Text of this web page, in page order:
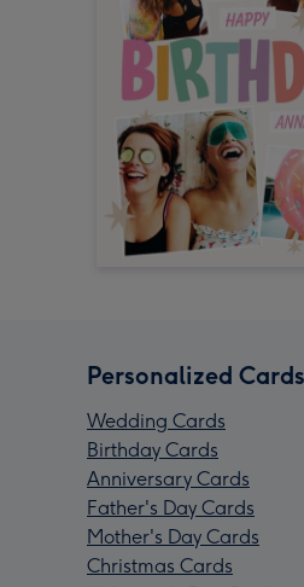
Personalized Cards
Wedding Cards
Birthday Cards
Anniversary Cards
Father's Day Cards
Mother's Day Cards
Christmas Cards